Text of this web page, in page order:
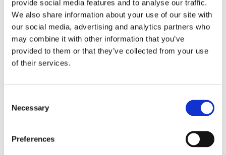
provide social media features and to analyse our traffic.
We also share information about your use of our site with
our social media, advertising and analytics partners who
may combine it with other information that you’ve
provided to them or that they’ve collected from your use
of their services.
Selection
Necessary
Preferences
is a powerhouse formula dedicated to meet
your joint health needs. This three-in-one
formula combines the cartilage-building
nutrition of glucosamine and chondroitin with
the additional support of MSM
and other vital joint tissues.
Supplement Facts